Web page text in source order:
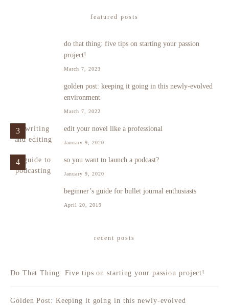
featured posts
do that thing: five tips on starting your passion
project!
March 7, 2023
golden post: keeping it going in this newly-evolved
environment
March 7, 2022
3 edit your novel like a professional
January 9, 2020
4 so you want to launch a podcast?
January 9, 2020
beginner’s guide for bullet journal enthusiasts
April 20, 2019
recent posts
Do That Thing: Five tips on starting your passion project!
Golden Post: Keeping it going in this newly-evolved